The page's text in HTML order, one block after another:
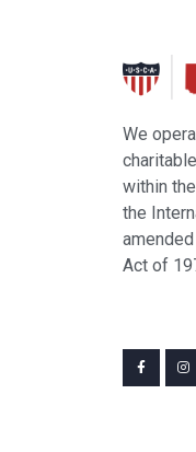
8:00 pm
We
within
the
Act of